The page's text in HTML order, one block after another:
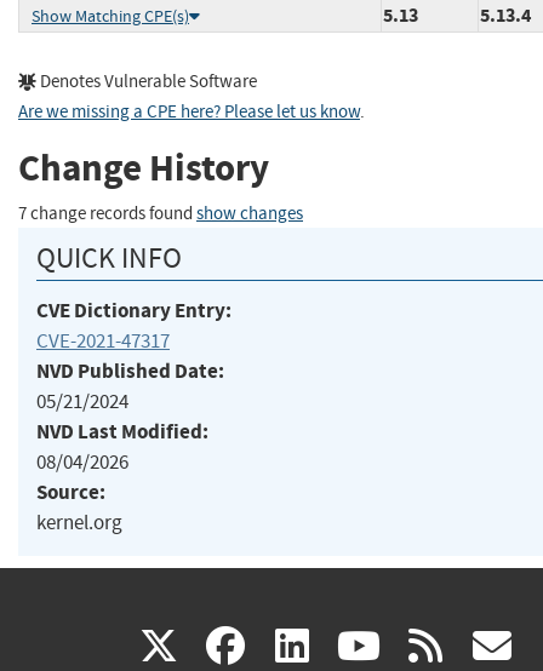
Show Matching CPE(s)
5.13
5.13.4
Denotes Vulnerable Software
Are we missing a CPE here? Please let us know.
Change History
7 change records found show changes
QUICK INFO
CVE Dictionary Entry:
CVE-2021-47317
NVD Published Date:
05/21/2024
NVD Last Modified:
08/04/2026
Source:
kernel.org
X(link facebook
(link linkedin
(link (link rss